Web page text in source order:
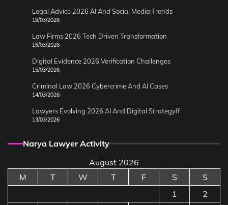
Legal Advice 2026 AI And Social Media Trends
18/03/2026
Law Firms 2026 Tech Driven Transformation
16/03/2026
Digital Evidence 2026 Verification Challenges
15/03/2026
Criminal Law 2026 Cybercrime And AI Cases
14/03/2026
Lawyers Evolving 2026 AI And Digital Strategyff
13/03/2026
Narya Lawyer Activity
August 2026
M
T W T F S
S
1
2